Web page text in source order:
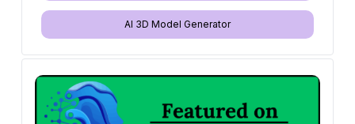
AI 3D Model Generator